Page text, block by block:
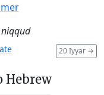
niqqud
20 Iyyar →
Hebrew